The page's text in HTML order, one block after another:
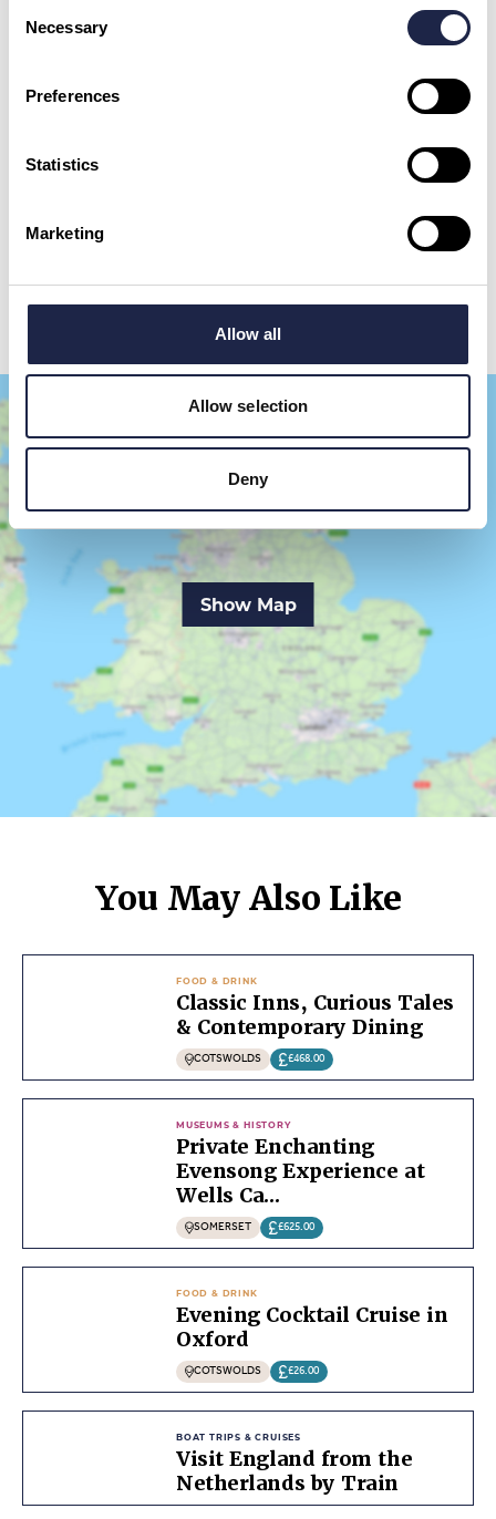
Selection
Necessary
Preferences
Statistics
Marketing
Allow all
Allow selection
Deny
Show Map
You May Also Like
FOOD & DRINK
Classic Inns, Curious Tales
& Contemporary Dining
COTSWOLDS £468.00
MUSEUMS & HISTORY
Private Enchanting
Evensong Experience at
Wells Ca...
SOMERSET £625.00
FOOD & DRINK
Evening Cocktail Cruise in
Oxford
COTSWOLDS £26.00
BOAT TRIPS & CRUISES
Visit England from the
Netherlands by Train